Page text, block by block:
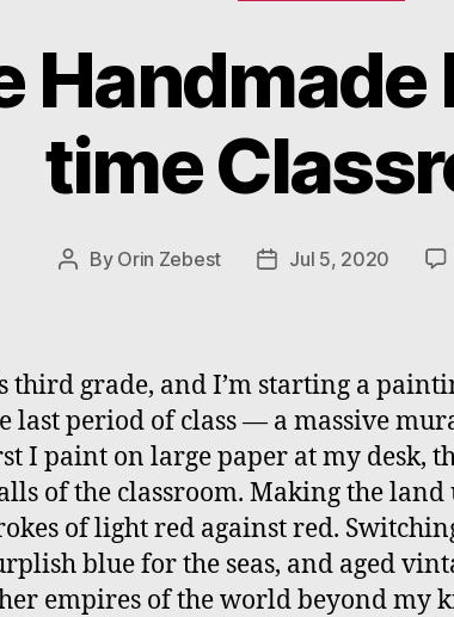
Handmade
time
Post
By Orin Zebest
PostJul 5, 2020
third grade, and I’m starting a
last period of class — a massive
I paint on large paper at my desk,
of the classroom. Making the land
of light red against red.
blue for the seas, and aged
empires of the world beyond my